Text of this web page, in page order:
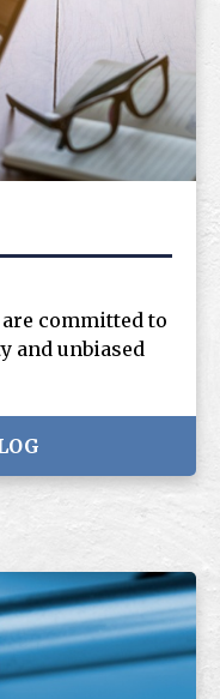
committed to
and unbiased